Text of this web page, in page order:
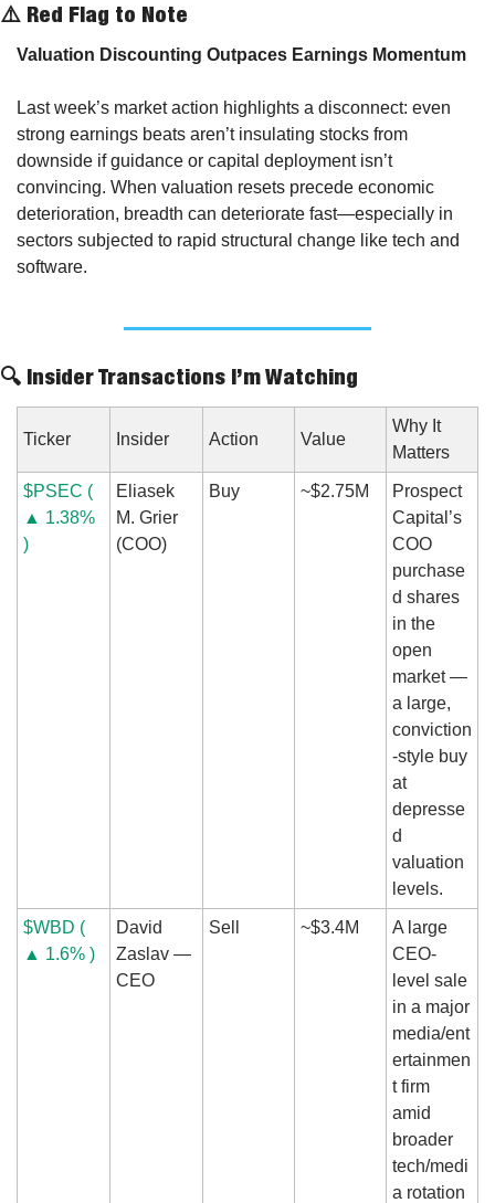
⚠️ Red Flag to Note
Valuation Discounting Outpaces Earnings Momentum
Last week’s market action highlights a disconnect: even
strong earnings beats aren’t insulating stocks from
downside if guidance or capital deployment isn’t
convincing. When valuation resets precede economic
deterioration, breadth can deteriorate fast—especially in
sectors subjected to rapid structural change like tech and
software.
🔍 Insider Transactions I’m Watching
Ticker Insider Action Value
Why It
Matters
$PSEC (
▲ 1.38%
)
Eliasek
M. Grier
(COO)
Buy ~$2.75M
Prospect
Capital’s
COO
purchase
d shares
in the
open
market —
a large,
conviction
-style buy
at
depresse
d
valuation
levels.
$WBD (
▲ 1.6% )
David
Zaslav —
CEO
Sell ~$3.4M
A large
CEO-
level sale
in a major
media/ent
ertainmen
t firm
amid
broader
tech/medi
a rotation